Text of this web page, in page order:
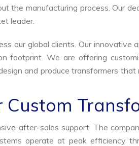
the manufacturing process. Our
leader.
our global clients. Our
footprint. We are offering
and produce transformers
after-sales support. The
operate at peak efficiency